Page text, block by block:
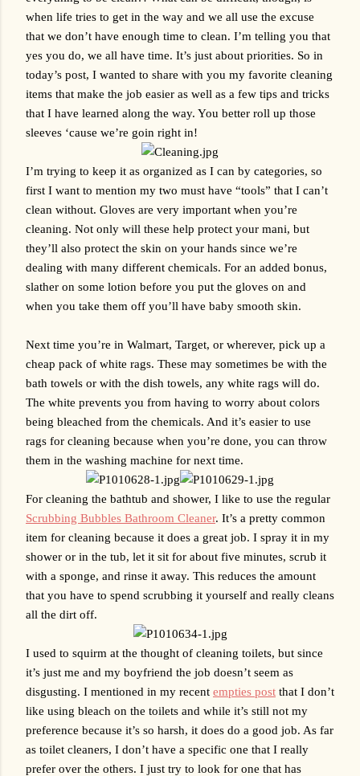
when life tries to get in the way and we all use the excuse
that we don’t have enough time to clean. I’m telling you that
yes you do, we all have time. It’s just about priorities. So in
today’s post, I wanted to share with you my favorite cleaning
items that make the job easier as well as a few tips and tricks
that I have learned along the way. You better roll up those
sleeves ‘cause we’re goin right in!
I’m trying to keep it as organized as I can by categories, so
first I want to mention my two must have “tools” that I can’t
clean without. Gloves are very important when you’re
cleaning. Not only will these help protect your mani, but
they’ll also protect the skin on your hands since we’re
dealing with many different chemicals. For an added bonus,
slather on some lotion before you put the gloves on and
when you take them off you’ll have baby smooth skin.
Next time you’re in Walmart, Target, or wherever, pick up a
cheap pack of white rags. These may sometimes be with the
bath towels or with the dish towels, any white rags will do.
The white prevents you from having to worry about colors
being bleached from the chemicals. And it’s easier to use
rags for cleaning because when you’re done, you can throw
them in the washing machine for next time.
Scrubbing Bubbles Bathroom Cleaner. It’s a pretty common
item for cleaning because it does a great job. I spray it in my
shower or in the tub, let it sit for about five minutes, scrub it
with a sponge, and rinse it away. This reduces the amount
that you have to spend scrubbing it yourself and really cleans
all the dirt off.
I used to squirm at the thought of cleaning toilets, but since
it’s just me and my boyfriend the job doesn’t seem as
disgusting. I mentioned in my recent empties post that I don’t
like using bleach on the toilets and while it’s still not my
preference because it’s so harsh, it does do a good job. As far
as toilet cleaners, I don’t have a specific one that I really
prefer over the others. I just try to look for one that has